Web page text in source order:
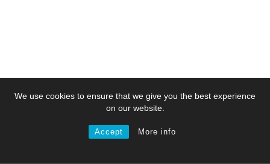
We use cookies to ensure that we give you the best experience
on our website.
Accept More info